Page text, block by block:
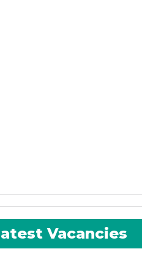
Vacancies